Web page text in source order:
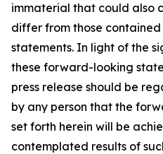
immaterial that could also
differ from those
statements. In light of the
these forward-looking
press release should be
by any person that the
set forth herein will be
contemplated results of